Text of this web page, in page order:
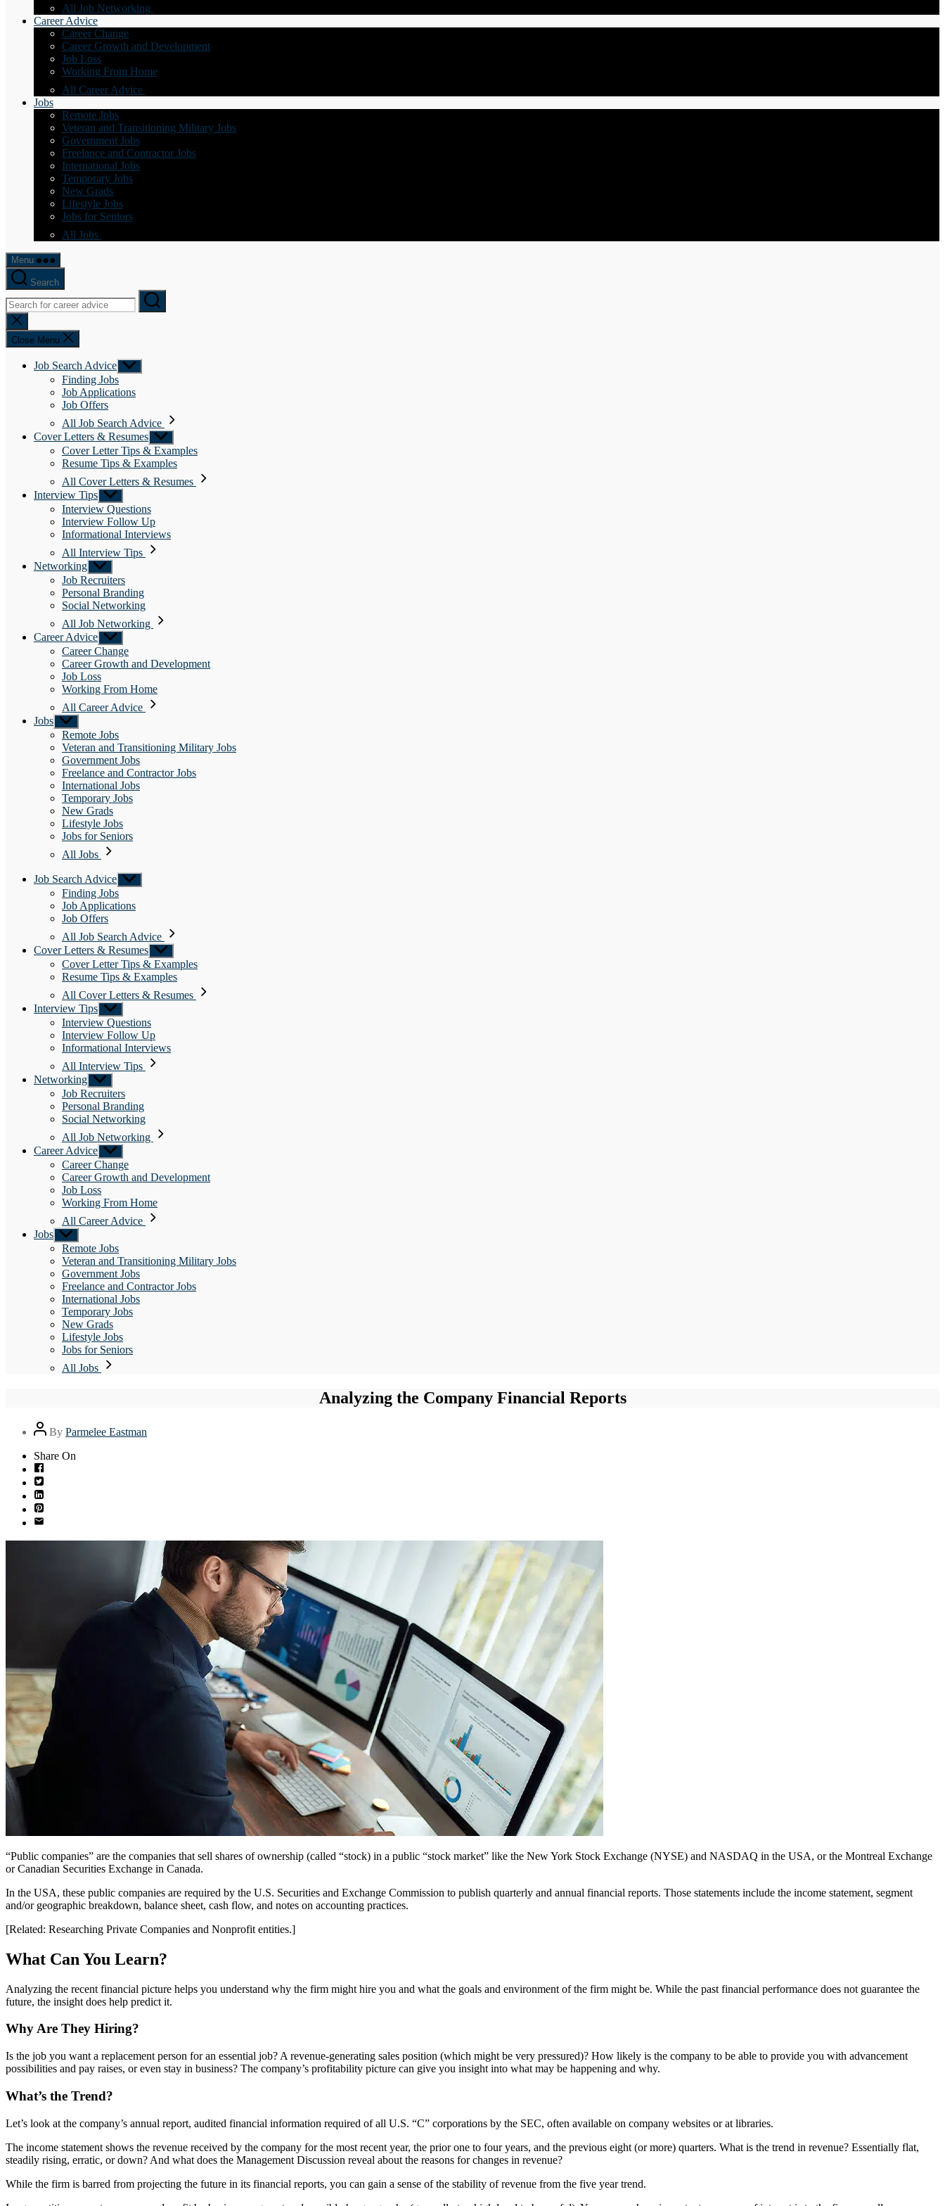
All Job Networking
Career Advice
Career Change
Career Growth and Development
Job Loss
Working From Home
All Career Advice
Jobs
Remote Jobs
Veteran and Transitioning Military Jobs
Government Jobs
Freelance and Contractor Jobs
International Jobs
Temporary Jobs
New Grads
Lifestyle Jobs
Jobs for Seniors
All Jobs
Menu
Search
Close
search
Close Menu
Job Search Advice Show
sub
Finding Jobs
Job Applications
Job Offers
All Job Search Advice
Cover Letters & Resumes Show
sub
menu
Cover Letter Tips & Examples
Resume Tips & Examples
All Cover Letters & Resumes
Interview Tips Show
sub
menu
Interview Questions
Interview Follow Up
Informational Interviews
All Interview Tips
Networking Show
sub
menu
Job Recruiters
Personal Branding
Social Networking
All Job Networking
Career Advice Show
sub
menu
Career Change
Career Growth and Development
Job Loss
Working From Home
All Career Advice
Jobs Show
sub
menu
Remote Jobs
Veteran and Transitioning Military Jobs
Government Jobs
Freelance and Contractor Jobs
International Jobs
Temporary Jobs
New Grads
Lifestyle Jobs
Jobs for Seniors
All Jobs
Job Search Advice Show
sub
Finding Jobs
Job Applications
Job Offers
All Job Search Advice
Cover Letters & Resumes Show
sub
menu
Cover Letter Tips & Examples
Resume Tips & Examples
All Cover Letters & Resumes
Interview Tips Show
sub
menu
Interview Questions
Interview Follow Up
Informational Interviews
All Interview Tips
Networking Show
sub
menu
Job Recruiters
Personal Branding
Social Networking
All Job Networking
Career Advice Show
sub
menu
Career Change
Career Growth and Development
Job Loss
Working From Home
All Career Advice
Jobs Show
sub
menu
Remote Jobs
Veteran and Transitioning Military Jobs
Government Jobs
Freelance and Contractor Jobs
International Jobs
Temporary Jobs
New Grads
Lifestyle Jobs
Jobs for Seniors
All Jobs
Analyzing the Company Financial Reports
Post
author
By Parmelee Eastman
Share On
“Public companies” are the companies that sell shares of ownership (called “stock) in a public “stock market” like the New York Stock Exchange (NYSE) and NASDAQ in the USA, or the Montreal Exchange
or Canadian Securities Exchange in Canada.
In the USA, these public companies are required by the U.S. Securities and Exchange Commission to publish quarterly and annual financial reports. Those statements include the income statement, segment
and/or geographic breakdown, balance sheet, cash flow, and notes on accounting practices.
[Related: Researching Private Companies and Nonprofit entities.]
What Can You Learn?
Analyzing the recent financial picture helps you understand why the firm might hire you and what the goals and environment of the firm might be. While the past financial performance does not guarantee the
future, the insight does help predict it.
Why Are They Hiring?
Is the job you want a replacement person for an essential job? A revenue-generating sales position (which might be very pressured)? How likely is the company to be able to provide you with advancement
possibilities and pay raises, or even stay in business? The company’s profitability picture can give you insight into what may be happening and why.
What’s the Trend?
Let’s look at the company’s annual report, audited financial information required of all U.S. “C” corporations by the SEC, often available on company websites or at libraries.
The income statement shows the revenue received by the company for the most recent year, the prior one to four years, and the previous eight (or more) quarters. What is the trend in revenue? Essentially flat,
steadily rising, erratic, or down? And what does the Management Discussion reveal about the reasons for changes in revenue?
While the firm is barred from projecting the future in its financial reports, you can gain a sense of the stability of revenue from the five year trend.